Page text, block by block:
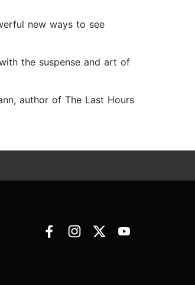
new ways to see
the suspense and art of
author of The Last Hours